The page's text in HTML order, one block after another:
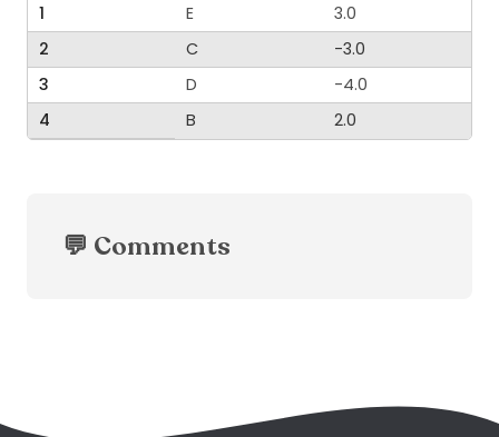
1
E
3.0
2
C
-3.0
3
D
-4.0
4
B 2.0
💬 Comments